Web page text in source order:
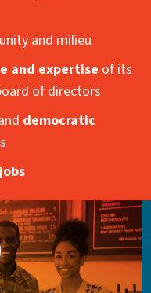
and milieu
and expertise of its
of directors
democratic